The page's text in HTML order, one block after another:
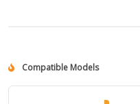
Compatible Models